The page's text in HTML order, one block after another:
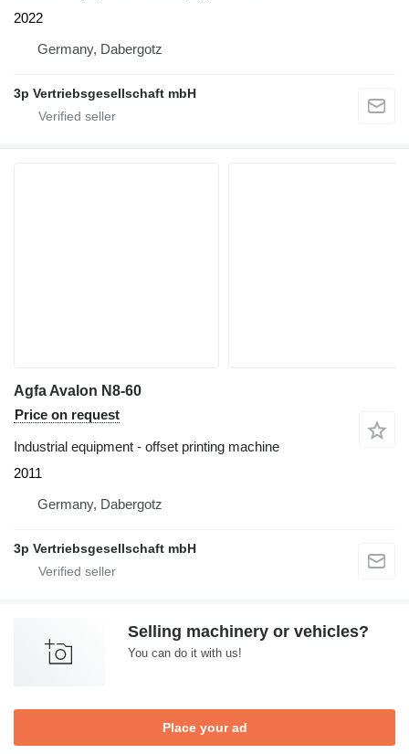
2022
Germany, Dabergotz
3p Vertriebsgesellschaft mbH
Agfa Avalon N8-60
Price on request
Industrial equipment - offset printing machine
2011
Germany, Dabergotz
3p Vertriebsgesellschaft mbH
Selling machinery or vehicles?
You can do it with us!
Place your ad